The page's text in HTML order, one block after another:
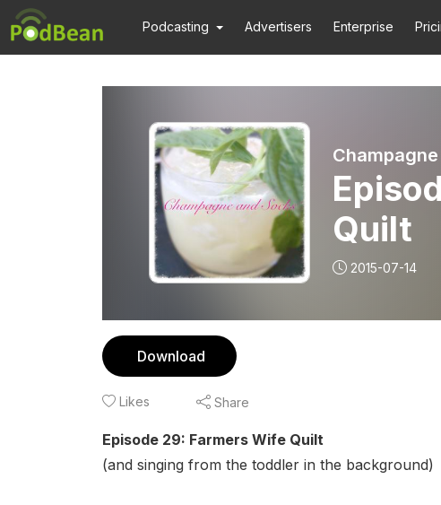
Podcasting Advertisers Enterprise
Quilt
2015-07-14
Download
Likes Share
Episode 29: Farmers Wife Quilt
(and singing from the toddler in the background)